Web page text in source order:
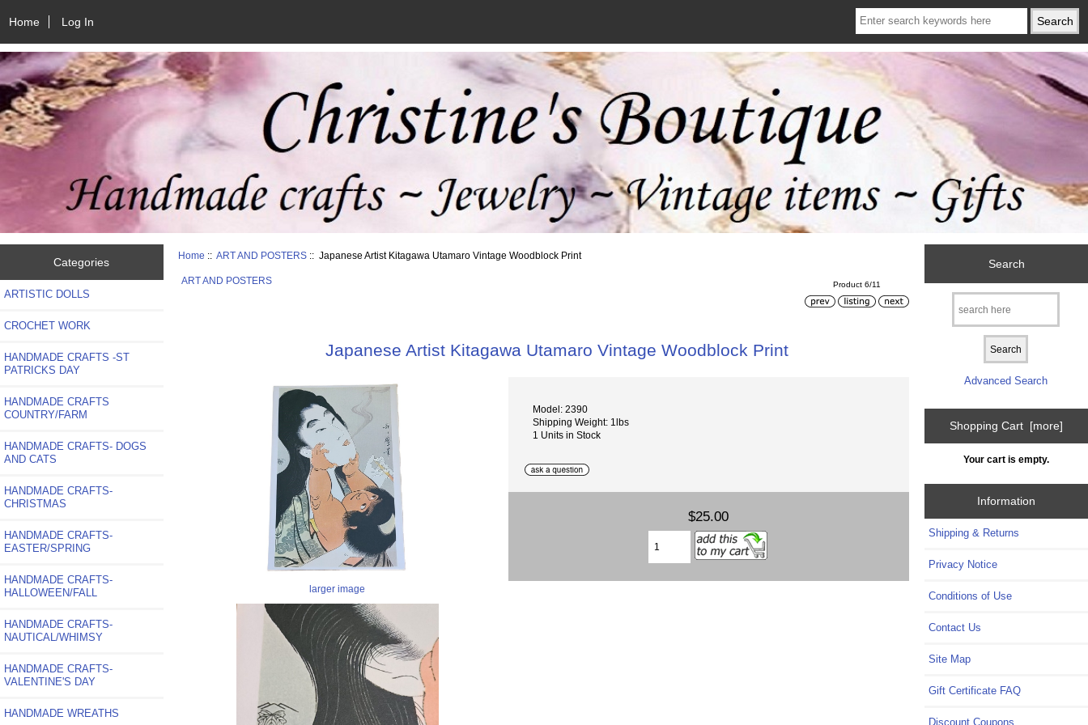
Home Log In
Categories
ARTISTIC DOLLS
CROCHET WORK
HANDMADE CRAFTS -ST
PATRICKS DAY
HANDMADE CRAFTS
COUNTRY/FARM
HANDMADE CRAFTS- DOGS
AND CATS
HANDMADE CRAFTS-
CHRISTMAS
HANDMADE CRAFTS-
EASTER/SPRING
HANDMADE CRAFTS-
HALLOWEEN/FALL
HANDMADE CRAFTS-
NAUTICAL/WHIMSY
HANDMADE CRAFTS-
VALENTINE'S DAY
HANDMADE WREATHS
Home ::ART AND POSTERS :: Japanese Artist Kitagawa Utamaro Vintage Woodblock Print
ART AND POSTERS Product 6/11
Japanese Artist Kitagawa Utamaro Vintage Woodblock Print
larger image
Model: 2390
Shipping Weight: 1lbs
1 Units in Stock
$25.00
Search
Advanced Search
Shopping Cart [more]
Your cart is empty.
Information
Shipping & Returns
Privacy Notice
Conditions of Use
Contact Us
Site Map
Gift Certificate FAQ
Discount Coupons